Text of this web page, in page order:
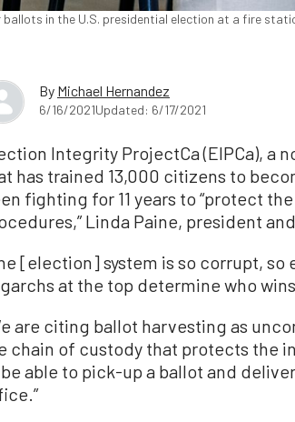
in the U.S. presidential election at a fire
By Michael Hernandez
6/16/2021Updated: 6/17/2021
Integrity ProjectCa (EIPCa), a
has trained 13,000 citizens to
fighting for 11 years to “protect
Linda Paine, president
[election] system is so corrupt,
at the top determine who wins
are citing ballot harvesting as
chain of custody that protects the
able to pick-up a ballot and